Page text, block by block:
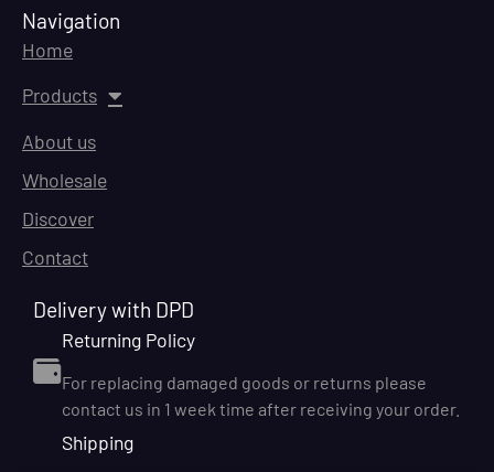
Navigation
Home
Products
About us
Wholesale
Discover
Contact
Delivery with DPD
Returning Policy
For replacing damaged goods or returns please
contact us in 1 week time after receiving your order.
Shipping